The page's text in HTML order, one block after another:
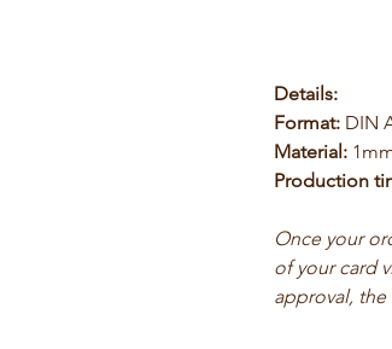
Details:
Format: DIN
Material:
Production
Once your
of your card
approval,